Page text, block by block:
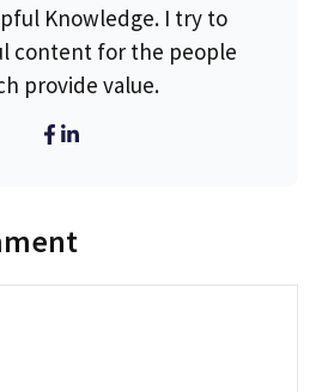
Knowledge. I try to
content for the people
provide value.